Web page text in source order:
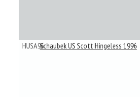
HUSA96Schaubek US Scott Hingeless 1996